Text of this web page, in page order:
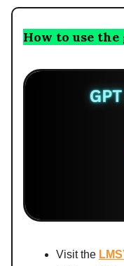
How to use
Visit the